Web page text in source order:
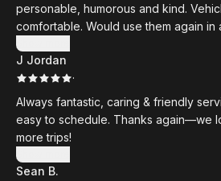
personable, humorous and kind.
comfortable. Would use them again in
Show more
J Jordan
·
Always fantastic, caring & friendly service.
easy to schedule. Thanks again—we
more trips!
Show more
Sean B.